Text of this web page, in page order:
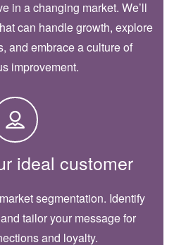
in a changing market. We’ll
can handle growth, explore
and embrace a culture of
improvement.
ideal customer
segmentation. Identify
tailor your message for
and loyalty.